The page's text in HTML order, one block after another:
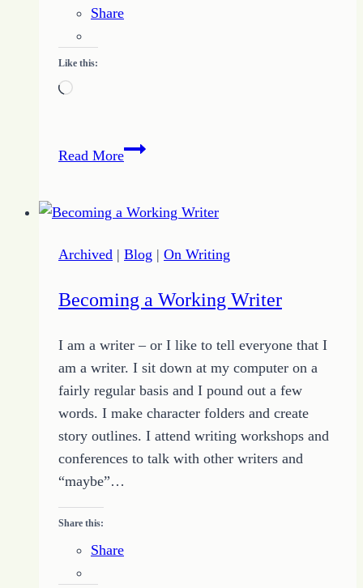
Share
Like this:
Loading…
Read MoreHow
Success
Failure
Get
Out
of
Life
Archived | Blog | On Writing
Becoming a Working Writer
I am a writer – or I like to tell everyone that I
am a writer. I sit down at my computer on a
fairly regular basis and I pound out a few
words. I make character folders and create
story outlines. I attend writing workshops and
conferences to talk with other writers and
“maybe”…
Share this:
Share